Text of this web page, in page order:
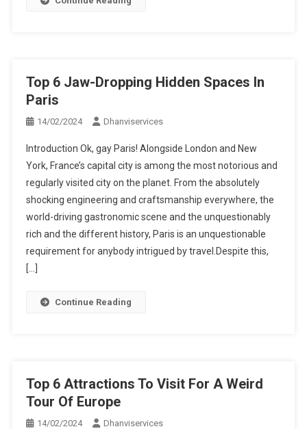
Top 6 Jaw-Dropping Hidden Spaces In
Paris
14/02/2024 Dhanviservices
Introduction Ok, gay Paris! Alongside London and New
York, France’s capital city is among the most notorious and
regularly visited city on the planet. From the absolutely
shocking engineering and craftsmanship everywhere, the
world-driving gastronomic scene and the unquestionably
rich and the different history, Paris is an unquestionable
requirement for anybody intrigued by travel.Despite this,
[…]
Continue Reading
Top 6 Attractions To Visit For A Weird
Tour Of Europe
14/02/2024 Dhanviservices